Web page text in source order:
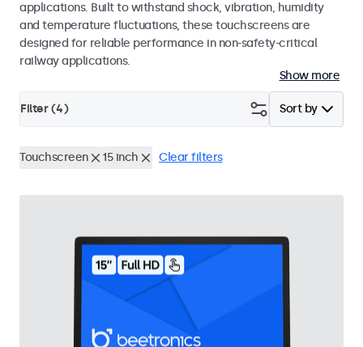
applications. Built to withstand shock, vibration, humidity
and temperature fluctuations, these touchscreens are
designed for reliable performance in non-safety-critical
railway applications.
Show more
Sort by
Filter (4)
Touchscreen 15 inch Clear filters